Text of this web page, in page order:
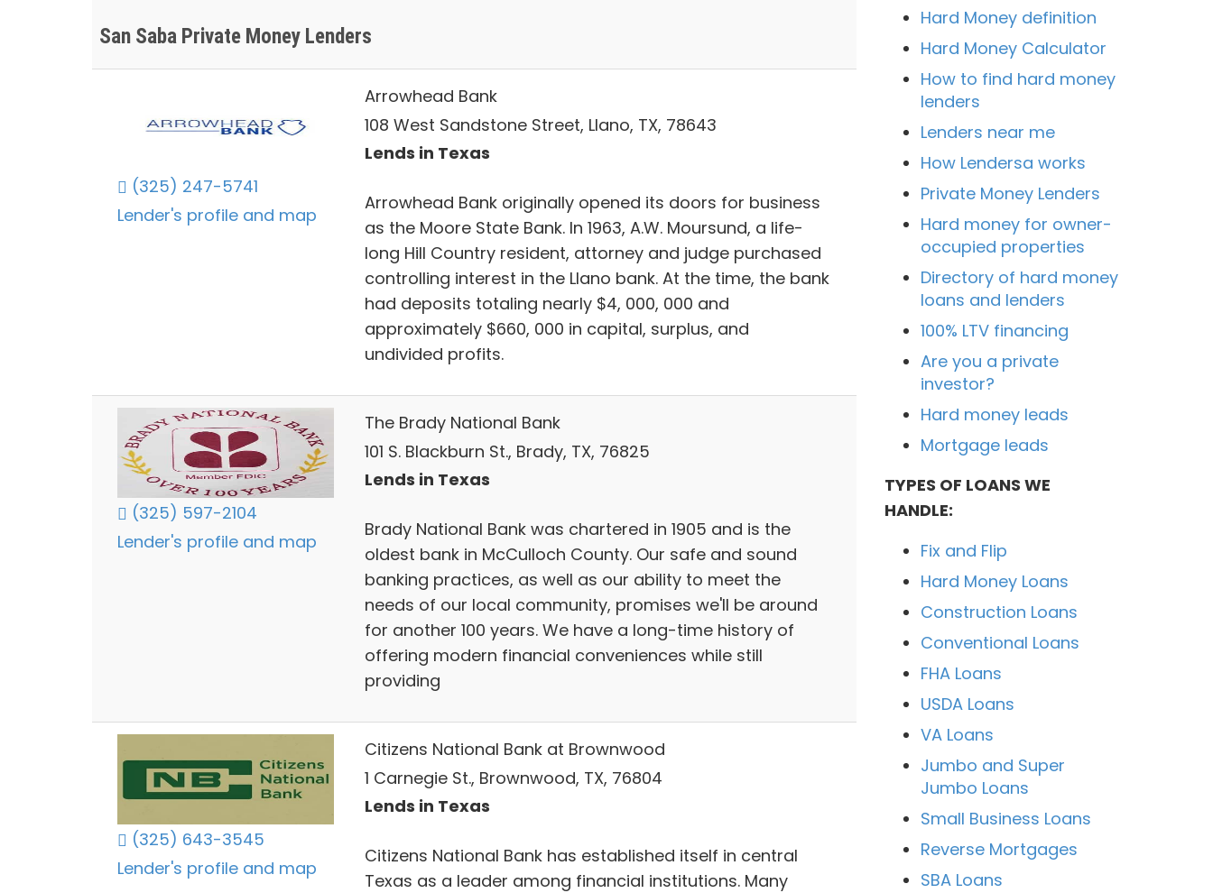
San Saba Private Money Lenders
(325) 247-5741
Lender's profile and map
Arrowhead Bank
108 West Sandstone Street, Llano, TX, 78643
Lends in Texas
Arrowhead Bank originally opened its doors for business
as the Moore State Bank. In 1963, A.W. Moursund, a life-
long Hill Country resident, attorney and judge purchased
controlling interest in the Llano bank. At the time, the bank
had deposits totaling nearly $4, 000, 000 and
approximately $660, 000 in capital, surplus, and
undivided profits.
(325) 597-2104
Lender's profile and map
The Brady National Bank
101 S. Blackburn St., Brady, TX, 76825
Lends in Texas
Brady National Bank was chartered in 1905 and is the
oldest bank in McCulloch County. Our safe and sound
banking practices, as well as our ability to meet the
needs of our local community, promises we'll be around
for another 100 years. We have a long-time history of
offering modern financial conveniences while still
providing
(325) 643-3545
Lender's profile and map
Citizens National Bank at Brownwood
1 Carnegie St., Brownwood, TX, 76804
Lends in Texas
Citizens National Bank has established itself in central
Texas as a leader among financial institutions. Many
Hard Money definition
Hard Money Calculator
How to find hard money
lenders
Lenders near me
How Lendersa works
Private Money Lenders
Hard money for owner-
occupied properties
Directory of hard money
loans and lenders
100% LTV financing
Are you a private
investor?
Hard money leads
Mortgage leads
TYPES OF LOANS WE
HANDLE:
Fix and Flip
Hard Money Loans
Construction Loans
Conventional Loans
FHA Loans
USDA Loans
VA Loans
Jumbo and Super
Jumbo Loans
Small Business Loans
Reverse Mortgages
SBA Loans